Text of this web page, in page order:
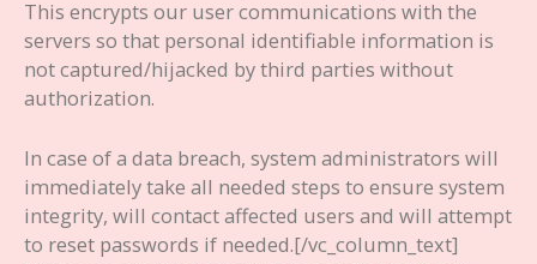
This encrypts our user communications with the
servers so that personal identifiable information is
not captured/hijacked by third parties without
authorization.
In case of a data breach, system administrators will
immediately take all needed steps to ensure system
integrity, will contact affected users and will attempt
to reset passwords if needed.[/vc_column_text]